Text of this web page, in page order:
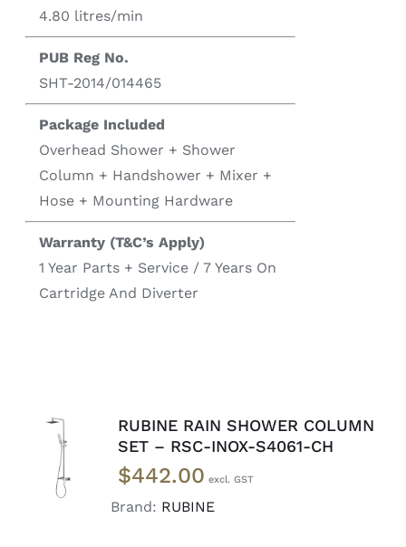
4.80 litres/min
PUB Reg No.
SHT-2014/014465
Package Included
Overhead Shower + Shower
Column + Handshower + Mixer +
Hose + Mounting Hardware
Warranty (T&C’s Apply)
1 Year Parts + Service / 7 Years On
Cartridge And Diverter
READ
MORE
/
DETAILS
RUBINE RAIN SHOWER COLUMN
SET – RSC-INOX-S4061-CH
$442.00
Brand: RUBINE